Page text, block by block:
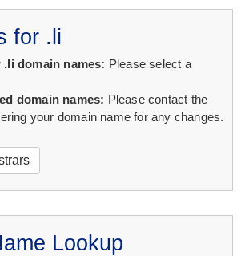
for .li
domain names: Please select a
domain names: Please contact the
your domain name for any changes.
Lookup